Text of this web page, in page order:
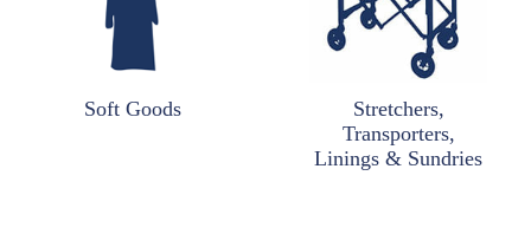
Soft Goods
Stretchers,
Transporters,
Linings & Sundries